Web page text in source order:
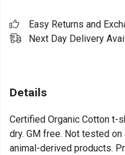
Easy Returns and
Next Day Delivery
Details
Certified Organic Cotton t-
dry. GM free. Not tested
animal-derived products.